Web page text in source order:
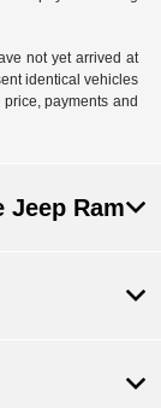
not yet arrived at
identical vehicles
payments and
Jeep Ram